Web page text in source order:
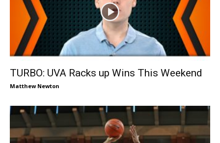
TURBO: UVA Racks up Wins This Weekend
Matthew Newton